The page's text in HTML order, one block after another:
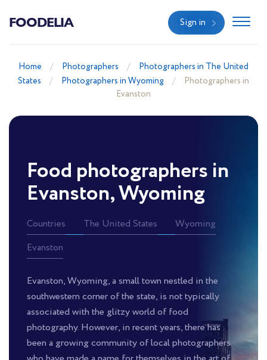
FOODELIA Sign in
Home Photographers
Photographers in The United
States
Photographers in Wyoming
Photographers in
Evanston
Food photographers in
Evanston, Wyoming
Countries The United States
Wyoming
Evanston
Evanston, Wyoming, a small town nestled in the
southwestern corner of the state, is not typically
associated with the glitzy world of food
photography. However, in recent years, there has
been a growing community of local photographers